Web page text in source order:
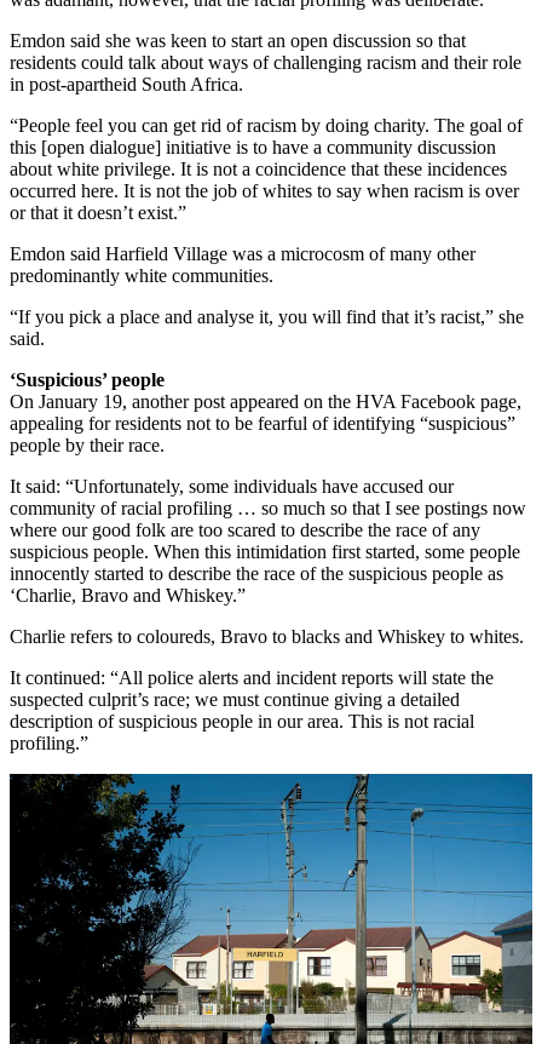
Emdon said she was keen to start an open discussion so that
residents could talk about ways of challenging racism and their role
in post-apartheid South Africa.
“People feel you can get rid of racism by doing charity. The goal of
this [open dialogue] initiative is to have a community discussion
about white privilege. It is not a coincidence that these incidences
occurred here. It is not the job of whites to say when racism is over
or that it doesn’t exist.”
Emdon said Harfield Village was a microcosm of many other
predominantly white communities.
“If you pick a place and analyse it, you will find that it’s racist,” she
said.
‘Suspicious’ people
On January 19, another post appeared on the HVA Facebook page,
appealing for residents not to be fearful of identifying “suspicious”
people by their race.
It said: “Unfortunately, some individuals have accused our
community of racial profiling … so much so that I see postings now
where our good folk are too scared to describe the race of any
suspicious people. When this intimidation first started, some people
innocently started to describe the race of the suspicious people as
‘Charlie, Bravo and Whiskey.”
Charlie refers to coloureds, Bravo to blacks and Whiskey to whites.
It continued: “All police alerts and incident reports will state the
suspected culprit’s race; we must continue giving a detailed
description of suspicious people in our area. This is not racial
profiling.”